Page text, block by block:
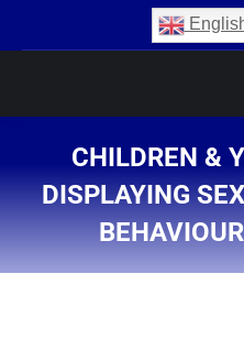
CHILDREN &
DISPLAYING